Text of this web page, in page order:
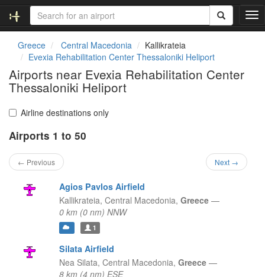
T
o
Greece Central Macedonia
Kallikrateia
Evexia Rehabilitation Center Thessaloniki Heliport
Airports near Evexia Rehabilitation Center
Thessaloniki Heliport
Airline destinations only
Airports 1 to 50
← Previous Next →
Agios Pavlos Airfield
Kallikrateia, Central Macedonia, Greece —
0 km (0 nm) NNW
1
Silata Airfield
Nea Silata, Central Macedonia, Greece —
8 km (4 nm) ESE